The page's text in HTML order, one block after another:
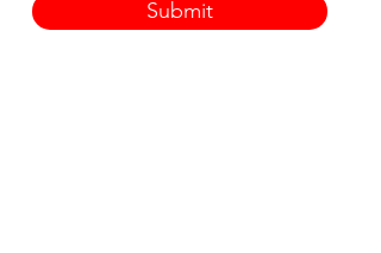
Submit